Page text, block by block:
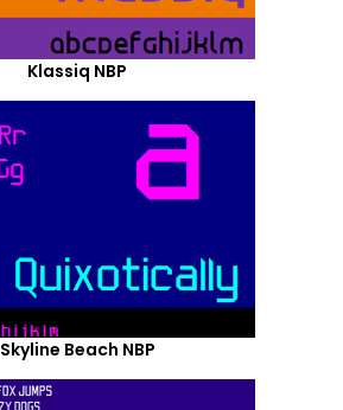
Klassiq NBP
Skyline Beach NBP